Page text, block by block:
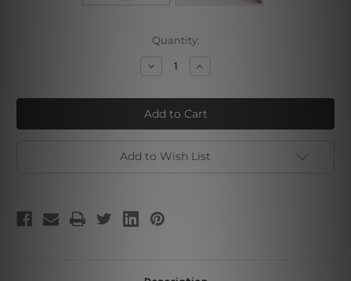
Quantity:
Decrease
Quantity
Starry
Sky
Dolphin
Increase
Quantity
Starry
Sky
Dolphin
Add to Wish List